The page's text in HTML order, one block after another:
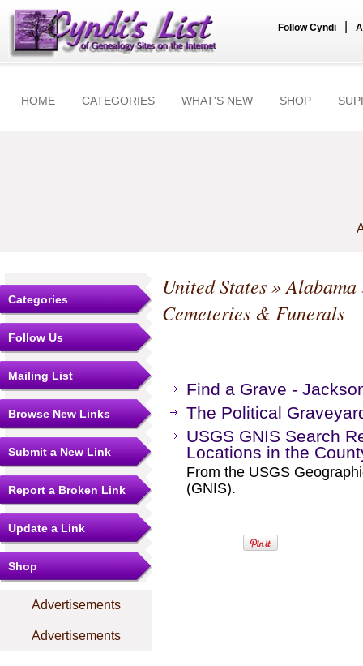
Follow Cyndi
HOME CATEGORIES WHAT'S NEW SHOP
Categories
Follow Us
Mailing List
Browse New Links
Submit a New Link
Report a Broken Link
Update a Link
Shop
Advertisements
Advertisements
United States»Alabama
Cemeteries & Funerals
Find a Grave -
The Political
USGS GNIS Search
Locations in the
From the USGS
(GNIS).